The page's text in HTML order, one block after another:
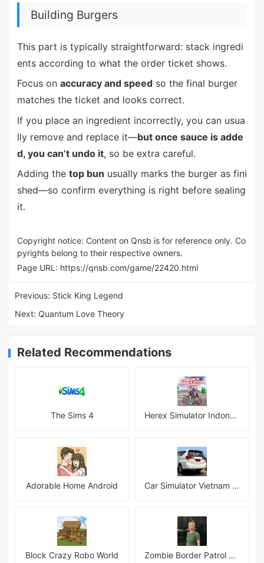
Building Burgers
This part is typically straightforward: stack ingredi
ents according to what the order ticket shows.
Focus on accuracy and speedso the final burger
matches the ticket and looks correct.
If you place an ingredient incorrectly, you can usua
lly remove and replace it—but once sauce is adde
d, you can’t undo it, so be extra careful.
Adding the top bun usually marks the burger as fini
shed—so confirm everything is right before sealing
it.
Copyright notice: Content on Qnsb is for reference only. Co
pyrights belong to their respective owners.
Page URL: https://qnsb.com/game/22420.html
Previous: Stick King Legend
Next: Quantum Love Theory
Related Recommendations
The Sims 4 Herex Simulator Indonesia
Adorable Home Android Car Simulator Vietnam 3D Games
Block Crazy Robo World Zombie Border Patrol Game